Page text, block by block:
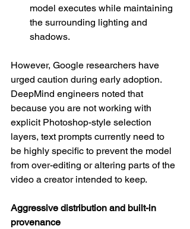
model executes while maintaining
the surrounding lighting and
shadows.
However, Google researchers have
urged caution during early adoption.
DeepMind engineers noted that
because you are not working with
explicit Photoshop-style selection
layers, text prompts currently need to
be highly specific to prevent the model
from over-editing or altering parts of the
video a creator intended to keep.
Aggressive distribution and built-in
provenance